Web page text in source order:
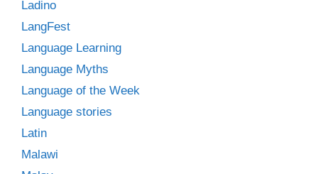
Ladino
LangFest
Language Learning
Language Myths
Language of the Week
Language stories
Latin
Malawi